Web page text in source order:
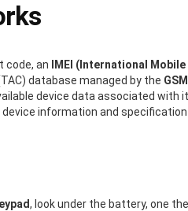
code, an IMEI (International
database managed by the
device data associated with
information and specification
, look under the battery, one